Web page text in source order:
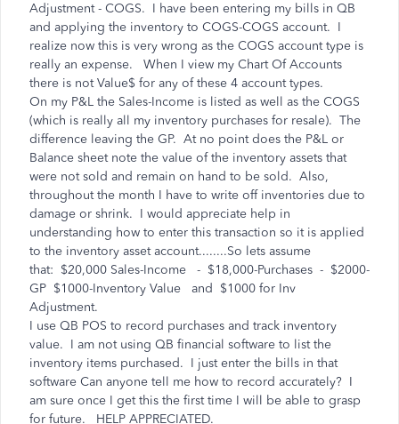
Adjustment - COGS. I have been entering my bills in QB
and applying the inventory to COGS-COGS account. I
realize now this is very wrong as the COGS account type is
really an expense. When I view my Chart Of Accounts
there is not Value$ for any of these 4 account types.
On my P&L the Sales-Income is listed as well as the COGS
(which is really all my inventory purchases for resale). The
difference leaving the GP. At no point does the P&L or
Balance sheet note the value of the inventory assets that
were not sold and remain on hand to be sold. Also,
throughout the month I have to write off inventories due to
damage or shrink. I would appreciate help in
understanding how to enter this transaction so it is applied
to the inventory asset account........So lets assume
that: $20,000 Sales-Income - $18,000-Purchases - $2000-
GP $1000-Inventory Value and $1000 for Inv
Adjustment.
I use QB POS to record purchases and track inventory
value. I am not using QB financial software to list the
inventory items purchased. I just enter the bills in that
software Can anyone tell me how to record accurately? I
am sure once I get this the first time I will be able to grasp
for future. HELP APPRECIATED.